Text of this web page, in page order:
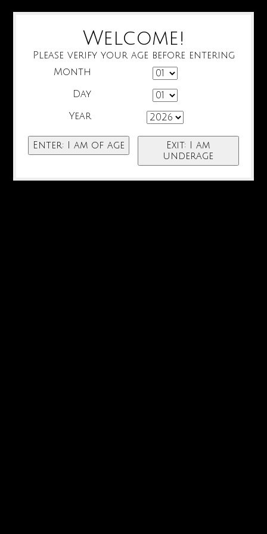
Welcome!
Please verify your age before entering
Month
Day
Year